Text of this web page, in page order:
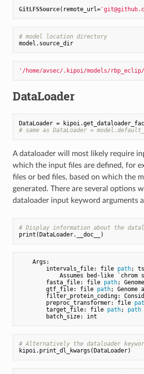
GitLFSSource(remote_url=
# model location directory
model.source_dir
'/home/avsec/.kipoi/models/rbp_eclip/
DataLoader
# same as DataLoader =
A dataloader will most likely require
which the input files are defined, for
files or bed files, based on which the
generated. There are several options
dataloader input keyword arguments
# Display information about the
    Args:
        intervals_file: file
path;
Assumes bed-like `chrom
        fasta_file: file
path;
        gtf_file: file
path; Genome
filter_protein_coding:
        preproc_transformer: file
        target_file: file
path; path
# Alternatively the dataloader